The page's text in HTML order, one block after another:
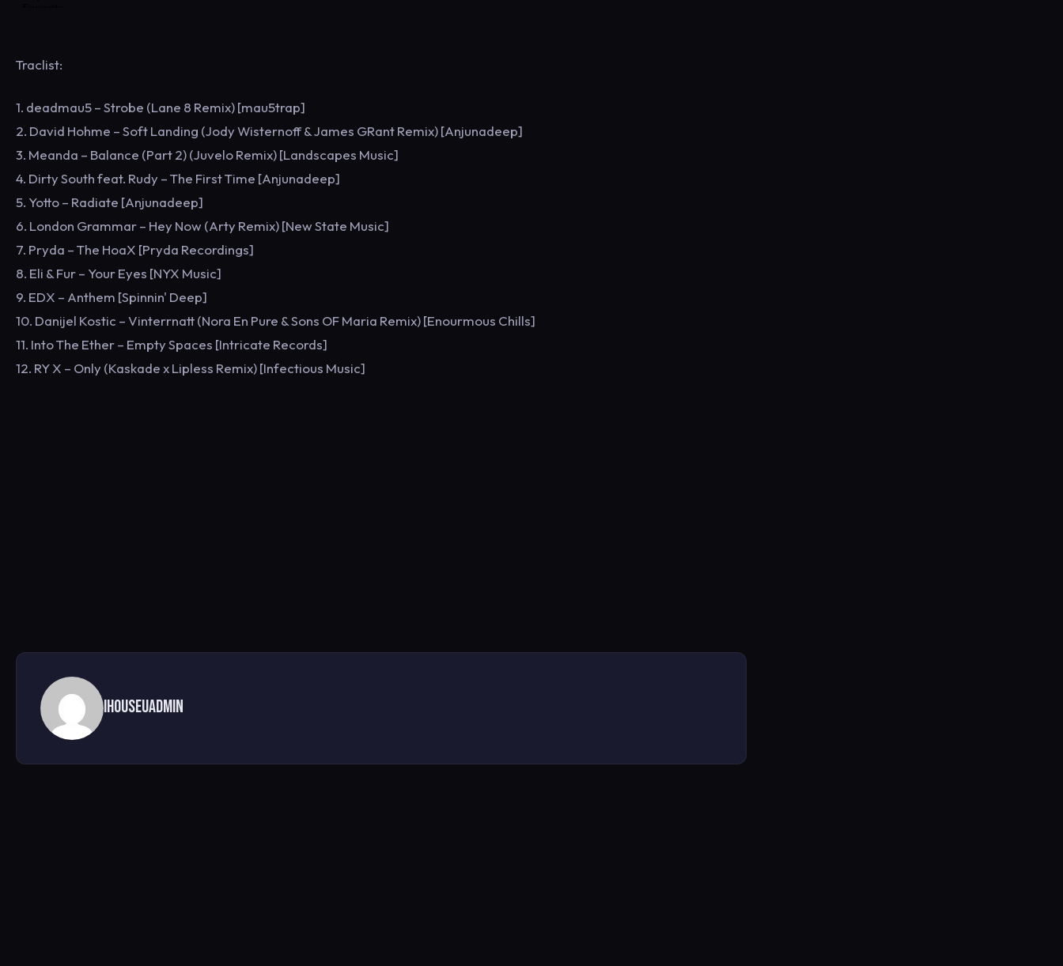
Traclist:
1. deadmau5 – Strobe (Lane 8 Remix) [mau5trap]
2. David Hohme – Soft Landing (Jody Wisternoff & James GRant Remix) [Anjunadeep]
3. Meanda – Balance (Part 2) (Juvelo Remix) [Landscapes Music]
4. Dirty South feat. Rudy – The First Time [Anjunadeep]
5. Yotto – Radiate [Anjunadeep]
6. London Grammar – Hey Now (Arty Remix) [New State Music]
7. Pryda – The HoaX [Pryda Recordings]
8. Eli & Fur – Your Eyes [NYX Music]
9. EDX – Anthem [Spinnin' Deep]
10. Danijel Kostic – Vinterrnatt (Nora En Pure & Sons OF Maria Remix) [Enourmous Chills]
11. Into The Ether – Empty Spaces [Intricate Records]
12. RY X – Only (Kaskade x Lipless Remix) [Infectious Music]
ihouseuadmin